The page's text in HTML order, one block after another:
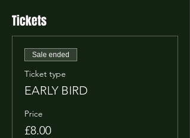
Tickets
Sale ended
Ticket type
EARLY BIRD
Price
£8.00